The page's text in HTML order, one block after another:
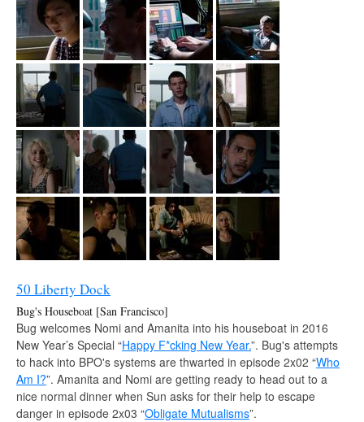
50 Liberty Dock
Bug's Houseboat [San Francisco]
Bug welcomes Nomi and Amanita into his houseboat in 2016
New Year’s Special “Happy F*cking New Year.”. Bug's attempts
to hack into BPO's systems are thwarted in episode 2x02 “Who
Am I?”. Amanita and Nomi are getting ready to head out to a
nice normal dinner when Sun asks for their help to escape
danger in episode 2x03 “Obligate Mutualisms”.